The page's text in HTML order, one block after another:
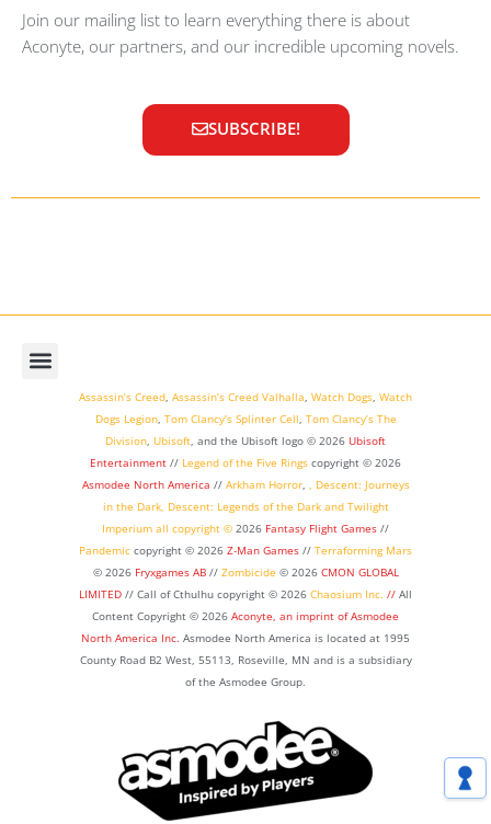
Join our mailing list to learn everything there is about
Aconyte, our partners, and our incredible upcoming novels.
SUBSCRIBE!
Assassin’s Creed Assassin’s Creed Valhalla Watch Dogs Watch
Dogs Legion, Tom Clancy’s Splinter Cell Tom Clancy’s The
Division Ubisoft , and the Ubisoft logo © 2026 Ubisoft
Entertainment // Legend of the Five Rings copyright © 2026
Asmodee North America // Arkham Horror,
Descent: Journeys
in the Dark, Descent: Legends of the Darkand Twilight
Imperium all copyright © 2026 Fantasy Flight Games //
Pandemic copyright © 2026 Z-Man Games // Terraforming Mars
© 2026 Fryxgames AB// Zombicide © 2026 CMON GLOBAL
LIMITED // Call of Cthulhu copyright © 2026 Chaosium Inc. // All
Content Copyright © 2026 Aconyte, an imprint of Asmodee
North America Inc. Asmodee North America is located at 1995
County Road B2 West, 55113, Roseville, MN and is a subsidiary
of the Asmodee Group.